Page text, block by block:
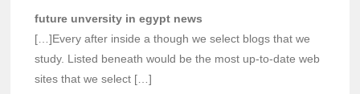
future unversity in egypt news
[…]Every after inside a though we select blogs that we
study. Listed beneath would be the most up-to-date web
sites that we select […]